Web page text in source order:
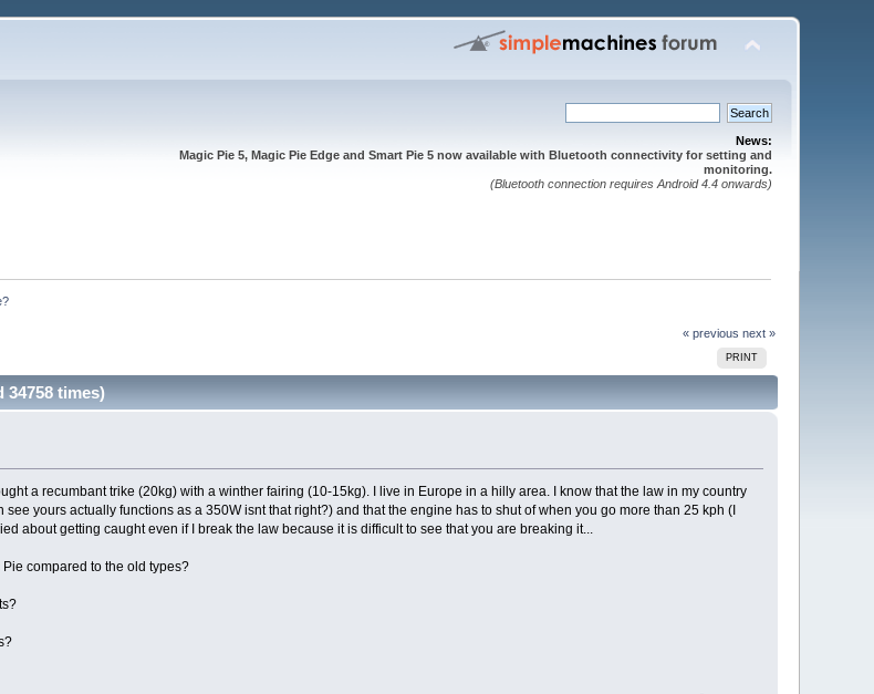
News:
Magic Pie 5, Magic Pie Edge and Smart Pie 5 now available with Bluetooth connectivity for setting and
monitoring.
(Bluetooth connection requires Android 4.4 onwards)
« previous next »
PRINT
times)
a recumbant trike (20kg) with a winther fairing (10-15kg). I live in Europe in a hilly area. I know that the law in my country
yours actually functions as a 350W isnt that right?) and that the engine has to shut of when you go more than 25 kph (I
about getting caught even if I break the law because it is difficult to see that you are breaking it...
compared to the old types?